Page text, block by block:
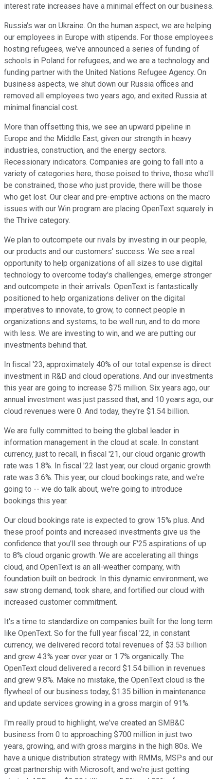
interest rate increases have a minimal effect on our business.
Russia's war on Ukraine. On the human aspect, we are helping
our employees in Europe with stipends. For those employees
hosting refugees, we've announced a series of funding of
schools in Poland for refugees, and we are a technology and
funding partner with the United Nations Refugee Agency. On
business aspects, we shut down our Russia offices and
removed all employees two years ago, and exited Russia at
minimal financial cost.
More than offsetting this, we see an upward pipeline in
Europe and the Middle East, given our strength in heavy
industries, construction, and the energy sectors.
Recessionary indicators. Companies are going to fall into a
variety of categories here, those poised to thrive, those who'll
be constrained, those who just provide, there will be those
who get lost. Our clear and pre-emptive actions on the macro
issues with our Win program are placing OpenText squarely in
the Thrive category.
We plan to outcompete our rivals by investing in our people,
our products and our customers' success. We see a real
opportunity to help organizations of all sizes to use digital
technology to overcome today's challenges, emerge stronger
and outcompete in their arrivals. OpenText is fantastically
positioned to help organizations deliver on the digital
imperatives to innovate, to grow, to connect people in
organizations and systems, to be well run, and to do more
with less. We are investing to win, and we are putting our
investments behind that.
In fiscal '23, approximately 40% of our total expense is direct
investment in R&D and cloud operations. And our investments
this year are going to increase $75 million. Six years ago, our
annual investment was just passed that, and 10 years ago, our
cloud revenues were 0. And today, they're $1.54 billion.
We are fully committed to being the global leader in
information management in the cloud at scale. In constant
currency, just to recall, in fiscal '21, our cloud organic growth
rate was 1.8%. In fiscal '22 last year, our cloud organic growth
rate was 3.6%. This year, our cloud bookings rate, and we're
going to -- we do talk about, we're going to introduce
bookings this year.
Our cloud bookings rate is expected to grow 15% plus. And
these proof points and increased investments give us the
confidence that you'll see through our F'25 aspirations of up
to 8% cloud organic growth. We are accelerating all things
cloud, and OpenText is an all-weather company, with
foundation built on bedrock. In this dynamic environment, we
saw strong demand, took share, and fortified our cloud with
increased customer commitment.
It's a time to standardize on companies built for the long term
like OpenText. So for the full year fiscal '22, in constant
currency, we delivered record total revenues of $3.53 billion
and grew 4.3% year over year or 1.7% organically. The
OpenText cloud delivered a record $1.54 billion in revenues
and grew 9.8%. Make no mistake, the OpenText cloud is the
flywheel of our business today, $1.35 billion in maintenance
and update services growing in a gross margin of 91%.
I'm really proud to highlight, we've created an SMB&C
business from 0 to approaching $700 million in just two
years, growing, and with gross margins in the high 80s. We
have a unique distribution strategy with RMMs, MSPs and our
great partnership with Microsoft, and we're just getting